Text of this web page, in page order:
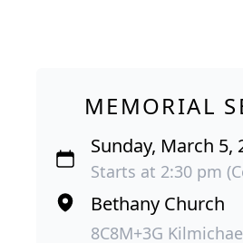
MEMORIAL
Sunday, March 5,
Starts at 2:30 pm
Bethany Church
8C8M+3G